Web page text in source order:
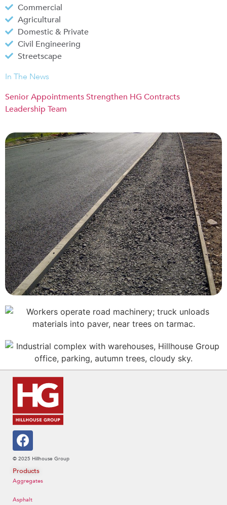
Commercial
Agricultural
Domestic & Private
Civil Engineering
Streetscape
In The News
Senior Appointments Strengthen HG Contracts
Leadership Team
© 2025 Hillhouse Group
Products
Aggregates
Asphalt